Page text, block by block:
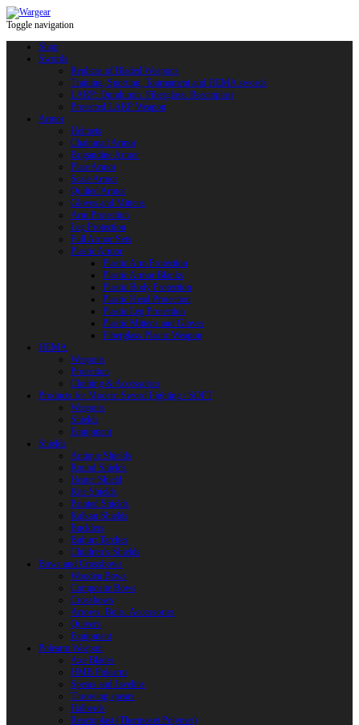
Toggle navigation
Shop
Swords
Replicas of Bladed Weapons
Training, Sporting, Tournament and HEMA swords
LARP: Duralumin. Fiberglass. Reactoplast
Protected LARP Weapon
Armor
Helmets
Chainmail Armor
Brigandine Armor
Plate Armor
Scale Armor
Quilted Armor
Gloves and Mittens
Arm Protection
Leg Protection
Full Armor Sets
Plastic Armor
Plastic Arm Protection
Plastic Armor Blanks
Plastic Body Protection
Plastic Head Protection
Plastic Leg Protection
Plastic Mittens and Gloves
Fiberglass Plastic Weapon
HEMA
Weapons
Protection
Clothing & Accessories
Products for Modern Sword Fighting / SOFT
Weapons
Shields
Equipment
Shields
Antique Shields
Round Shields
Heater Shield
Kite Shields
Painted Shields
Kalkan Shields
Bucklers
Buhurt Tarches
Children’s Shields
Bows and Crossbows
Wooden Bows
Composite Bows
Crossbows
Arrows. Bolts. Accessories
Quivers
Equipment
Polearm Weapon
Axe Blades
HMB Polearm
Spears and Javelins
Throwing spears
Halberds
Reactoplast (Thermoset Polymer)